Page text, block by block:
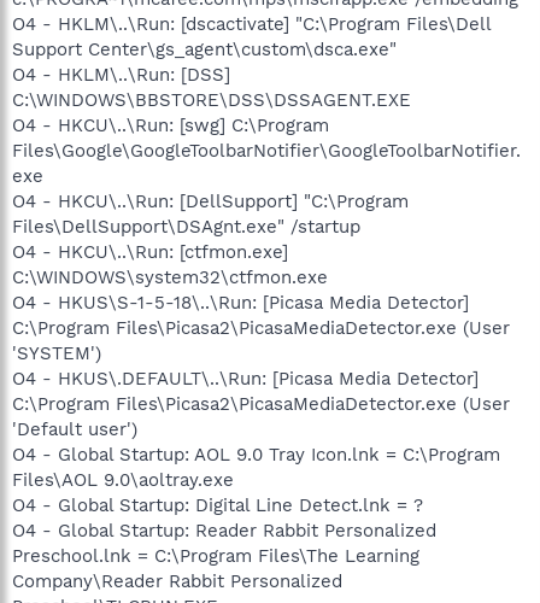
O4 - HKLM\..\Run: [dscactivate] "C:\Program Files\Dell
Support Center\gs_agent\custom\dsca.exe"
O4 - HKLM\..\Run: [DSS]
C:\WINDOWS\BBSTORE\DSS\DSSAGENT.EXE
O4 - HKCU\..\Run: [swg] C:\Program
Files\Google\GoogleToolbarNotifier\GoogleToolbarNotifier.
exe
O4 - HKCU\..\Run: [DellSupport] "C:\Program
Files\DellSupport\DSAgnt.exe" /startup
O4 - HKCU\..\Run: [ctfmon.exe]
C:\WINDOWS\system32\ctfmon.exe
O4 - HKUS\S-1-5-18\..\Run: [Picasa Media Detector]
C:\Program Files\Picasa2\PicasaMediaDetector.exe (User
'SYSTEM')
O4 - HKUS\.DEFAULT\..\Run: [Picasa Media Detector]
C:\Program Files\Picasa2\PicasaMediaDetector.exe (User
'Default user')
O4 - Global Startup: AOL 9.0 Tray Icon.lnk = C:\Program
Files\AOL 9.0\aoltray.exe
O4 - Global Startup: Digital Line Detect.lnk = ?
O4 - Global Startup: Reader Rabbit Personalized
Preschool.lnk = C:\Program Files\The Learning
Company\Reader Rabbit Personalized